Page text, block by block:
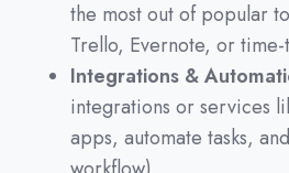
the most out of popular
Trello, Evernote, or
Integrations &
integrations or services
apps, automate tasks,